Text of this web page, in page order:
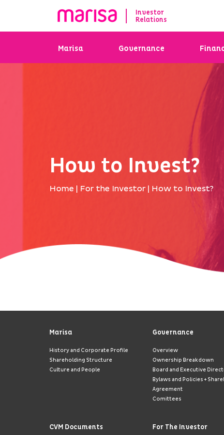
Investor
Relations
Marisa Governance
How to Invest?
Home | For the Investor | How to Invest?
Marisa
History and Corporate Profile
Shareholding Structure
Culture and People
Governance
Overview
Ownership Breakdown
Board and Executive
Bylaws and Policies +
Agreement
Comittees
CVM Documents For The Investor